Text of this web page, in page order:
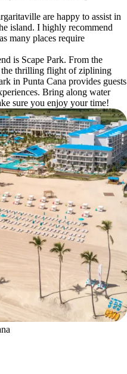
are happy to assist in
island. I highly recommend
many places require
is Scape Park. From the
thrilling flight of ziplining
in Punta Cana provides guests
Bring along water
sure you enjoy your time!